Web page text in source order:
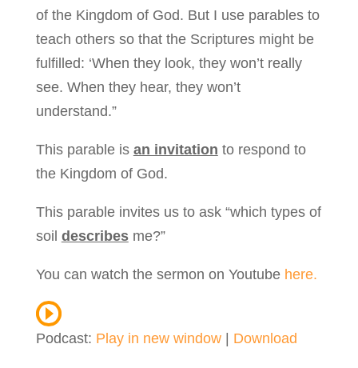
of the Kingdom of God. But I use parables to
teach others so that the Scriptures might be
fulfilled: ‘When they look, they won’t really
see. When they hear, they won’t
understand.”
This parable is an invitation to respond to
the Kingdom of God.
This parable invites us to ask “which types of
soil describesme?”
You can watch the sermon on Youtube here.
Podcast: Play in new window| Download